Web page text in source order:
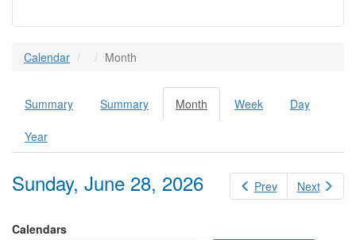
Calendar Month
Primary tabs
Summary Summary Month (active
tab)
Week Day
Year
Prev Next
Sunday, June 28, 2026
Calendars